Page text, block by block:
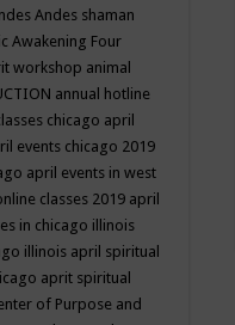
Andes shaman
Awakening Four
workshop animal
annual hotline
chicago april
events chicago 2019
april events in west
classes 2019 april
in chicago illinois
illinois april spiritual
aprit spiritual
of Purpose and